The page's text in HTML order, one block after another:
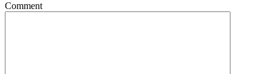
Comment